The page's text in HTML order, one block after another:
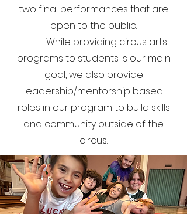
two final performances that are
open to the public.
While providing circus arts
programs to students is our main
goal, we also provide
leadership/mentorship based
roles in our program to build skills
and community outside of the
circus.